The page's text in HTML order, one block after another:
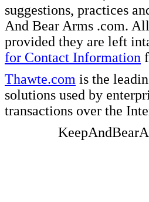
suggestions, practices
And Bear Arms .com.
provided they are left
for Contact Information
Thawte.com is the
solutions used by
transactions over the